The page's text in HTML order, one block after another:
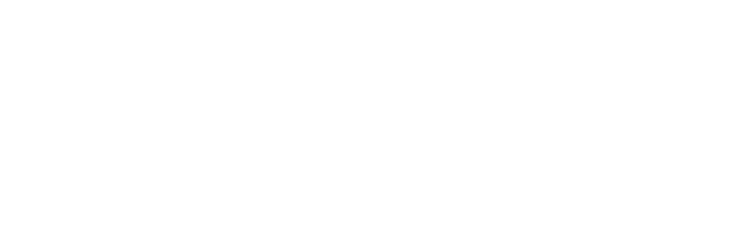
or in part, or create derivative works of the SOFTWARE.
the SOFTWARE in a network with other computers.
by Yamaha Corporation.
material or material that is subject to other third party proprietary rights,
legally entitled to use.